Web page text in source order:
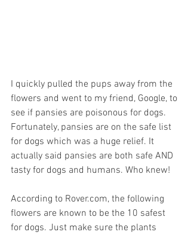
I quickly pulled the pups away from the
flowers and went to my friend, Google, to
see if pansies are poisonous for dogs.
Fortunately, pansies are on the safe list
for dogs which was a huge relief. It
actually said pansies are both safe AND
tasty for dogs and humans. Who knew!
According to Rover.com, the following
flowers are known to be the 10 safest
for dogs. Just make sure the plants